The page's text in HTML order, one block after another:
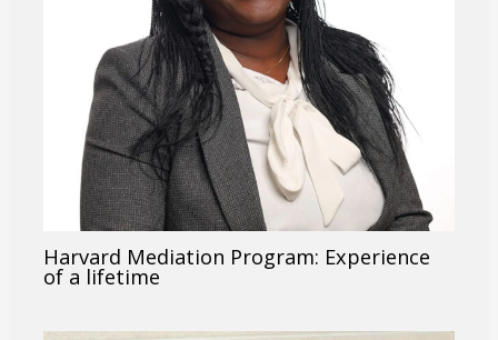
Harvard Mediation Program: Experience
of a lifetime